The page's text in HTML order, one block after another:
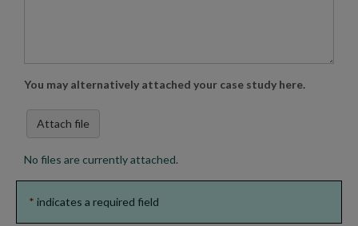
You may alternatively attached your case study here.
Attach file
No files are currently attached.
* indicates a required field